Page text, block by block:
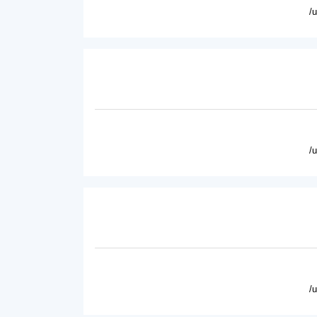
/
/
/